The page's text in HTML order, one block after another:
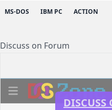
MS-DOS IBM PC ACTION
Discuss on Forum
DISCUSS